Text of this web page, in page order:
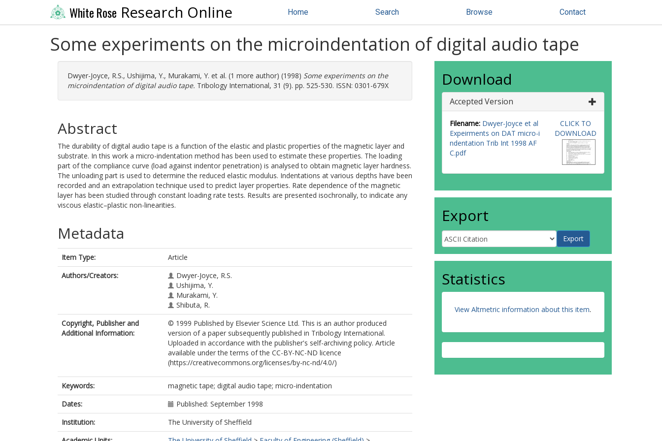
White Rose Research Online Home Search Browse Contact
Some experiments on the microindentation of digital audio tape
Dwyer-Joyce, R.S., Ushijima, Y., Murakami, Y. et al. (1 more author) (1998) Some experiments on the
microindentation of digital audio tape. Tribology International, 31 (9). pp. 525-530. ISSN: 0301-679X
Abstract
The durability of digital audio tape is a function of the elastic and plastic properties of the magnetic layer and
substrate. In this work a micro-indentation method has been used to estimate these properties. The loading
part of the compliance curve (load against indentor penetration) is analysed to obtain magnetic layer hardness.
The unloading part is used to determine the reduced elastic modulus. Indentations at various depths have been
recorded and an extrapolation technique used to predict layer properties. Rate dependence of the magnetic
layer has been studied through constant loading rate tests. Results are presented isochronally, to indicate any
viscous elastic–plastic non-linearities.
Metadata
Item Type:
Article
Authors/Creators:
Dwyer-Joyce, R.S.
Ushijima, Y.
Murakami, Y.
Shibuta, R.
Copyright, Publisher and
Additional Information:
© 1999 Published by Elsevier Science Ltd. This is an author produced
version of a paper subsequently published in Tribology International.
Uploaded in accordance with the publisher's self-archiving policy. Article
available under the terms of the CC-BY-NC-ND licence
(https://creativecommons.org/licenses/by-nc-nd/4.0/)
Keywords:
magnetic tape; digital audio tape; micro-indentation
Dates:
Published: September 1998
Institution:
The University of Sheffield
Download
Accepted Version
Filename: Dwyer-Joyce et al
Expeirments on DAT micro-i
ndentation Trib Int 1998 AF
C.pdf
CLICK TO
DOWNLOAD
Export
Statistics
View Altmetric information about this item.